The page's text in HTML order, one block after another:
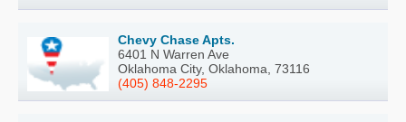
Chevy Chase Apts.
6401 N Warren Ave
Oklahoma City, Oklahoma, 73116
(405) 848-2295